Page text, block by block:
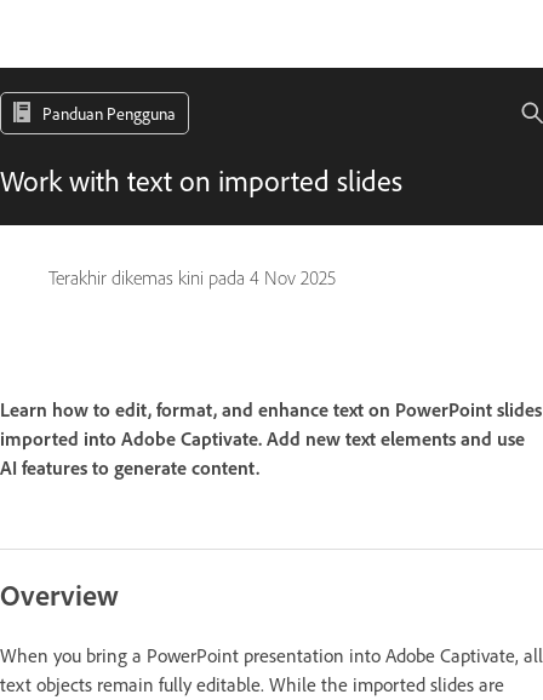
Panduan Pengguna
Work with text on imported slides
Terakhir dikemas kini pada 4 Nov 2025
Learn how to edit, format, and enhance text on PowerPoint slides
imported into Adobe Captivate. Add new text elements and use
AI features to generate content.
Overview
When you bring a PowerPoint presentation into Adobe Captivate, all
text objects remain fully editable. While the imported slides are